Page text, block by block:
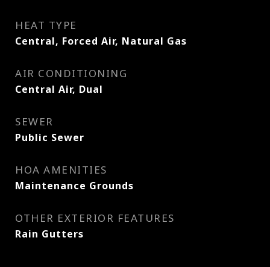
HEAT TYPE
Central, Forced Air, Natural Gas
AIR CONDITIONING
Central Air, Dual
SEWER
Public Sewer
HOA AMENITIES
Maintenance Grounds
OTHER EXTERIOR FEATURES
Rain Gutters